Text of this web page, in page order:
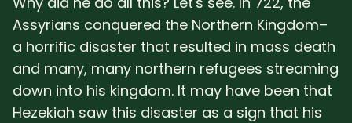
Assyrians conquered the Northern Kingdom–
a horrific disaster that resulted in mass death
and many, many northern refugees streaming
down into his kingdom. It may have been that
Hezekiah saw this disaster as a sign that his